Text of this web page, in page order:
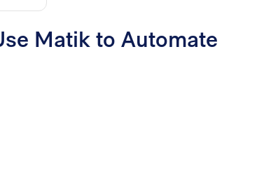
Matik to Automate